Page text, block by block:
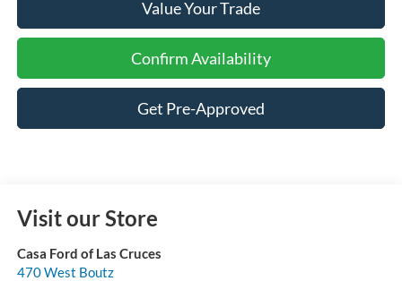
Value Your Trade
Confirm Availability
Get Pre-Approved
Visit our Store
Casa Ford of Las Cruces
470 West Boutz